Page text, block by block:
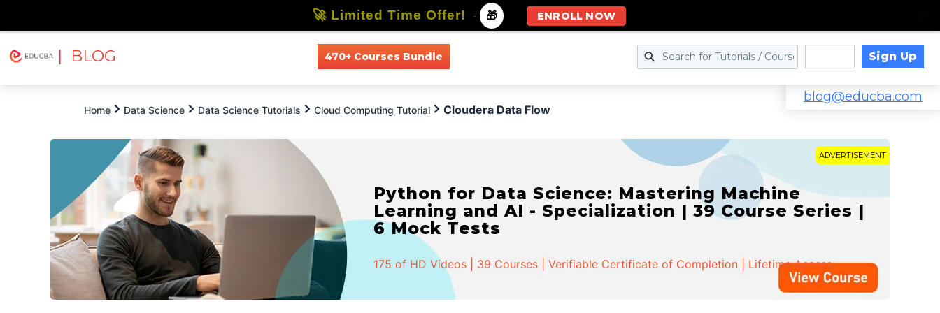
| BLOG 470+ Courses Bundle Sign Up
blog@educba.com
Home Data Science Data Science Tutorials Cloud Computing Tutorial Cloudera Data Flow
ADVERTISEMENT
Python for Data Science: Mastering Machine
Learning and AI - Specialization | 39 Course Series |
6 Mock Tests
175 of HD Videos | 39 Courses | Verifiable Certificate of Completion | Lifetime Access
🚀 Limited Time Offer! - 🎁 ENROLL NOW